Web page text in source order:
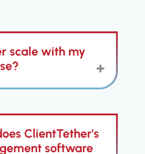
scale with my
franchise's
to increased
ClientTether's
software